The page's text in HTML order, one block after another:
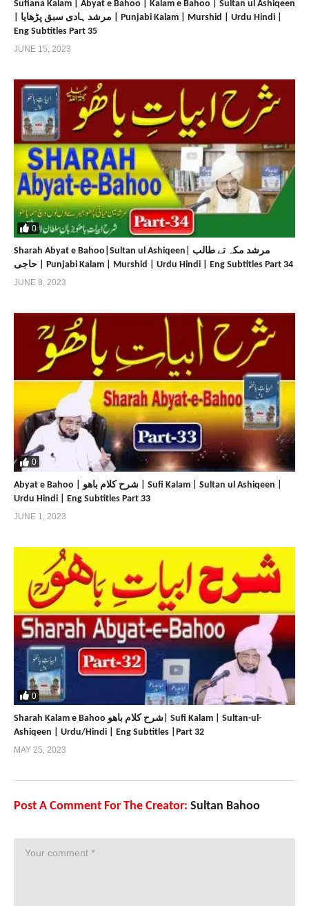
Sufiana Kalam | Abyat e Bahoo | Kalam e Bahoo | Sultan ul Ashiqeen
Eng Subtitles Part 35
JUNE 15, 2023
0
Sharah Abyat e Bahoo|Sultan ul Ashiqeen| مرشد مکہ تے طالب
حاجی | Punjabi Kalam | Murshid | Urdu Hindi | Eng Subtitles Part 34
JUNE 8, 2023
0
Abyat e Bahoo | شرح کلام باھو | Sufi Kalam | Sultan ul Ashiqeen |
Urdu Hindi | Eng Subtitles Part 33
JUNE 1, 2023
0
Sharah Kalam e Bahoo شرح کلام باھو| Sufi Kalam | Sultan-ul-
Ashiqeen | Urdu/Hindi | Eng Subtitles |Part 32
MAY 25, 2023
Post A Comment For The Creator: Sultan Bahoo